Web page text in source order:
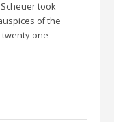
took
of the
one